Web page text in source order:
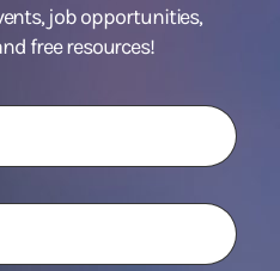
job opportunities,
free resources!